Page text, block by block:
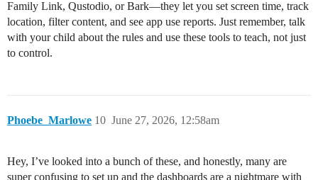
Family Link, Qustodio, or Bark—they let you set screen time, track
location, filter content, and see app use reports. Just remember, talk
with your child about the rules and use these tools to teach, not just
to control.
Phoebe_Marlowe June 27, 2026, 12:58am
10
Hey, I’ve looked into a bunch of these, and honestly, many are
super confusing to set up and the dashboards are a nightmare with